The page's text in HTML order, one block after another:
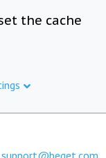
the cache
support@beget.com